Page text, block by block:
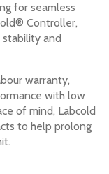
for seamless
Controller,
and
warranty,
with low
of mind, Labcold
to help prolong